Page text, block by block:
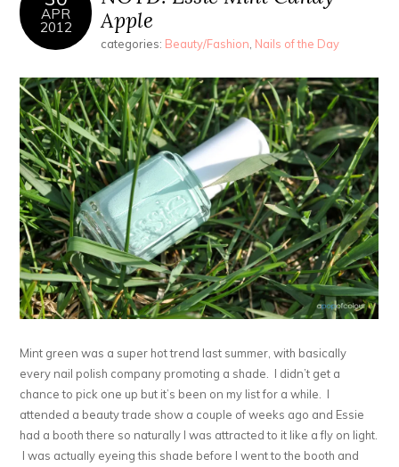
APR
2012
Apple
categories: Beauty/Fashion, Nails of the Day
Mint green was a super hot trend last summer, with basically
every nail polish company promoting a shade. I didn’t get a
chance to pick one up but it’s been on my list for a while. I
attended a beauty trade show a couple of weeks ago and Essie
had a booth there so naturally I was attracted to it like a fly on light.
I was actually eyeing this shade before I went to the booth and